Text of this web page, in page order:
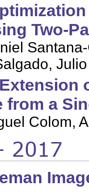
Two-
from a
Colom,
2017